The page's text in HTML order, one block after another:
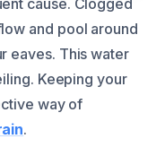
and pool around
eaves. This water
Keeping your
way of
.